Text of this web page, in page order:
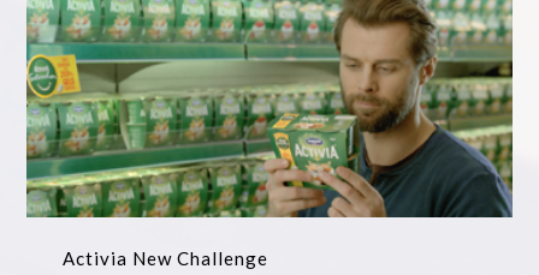
Activia New Challenge